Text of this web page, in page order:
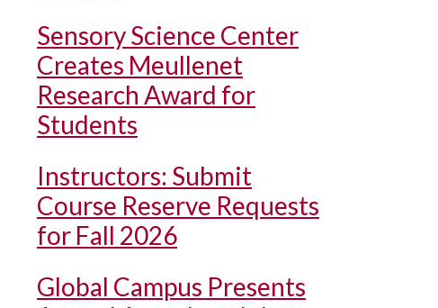
Sensory Science Center
Creates Meullenet
Research Award for
Students
Instructors: Submit
Course Reserve Requests
for Fall 2026
Global Campus Presents